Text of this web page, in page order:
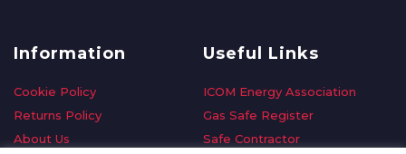
Information
Cookie Policy
Returns Policy
About Us
Useful Links
ICOM Energy Association
Gas Safe Register
Safe Contractor